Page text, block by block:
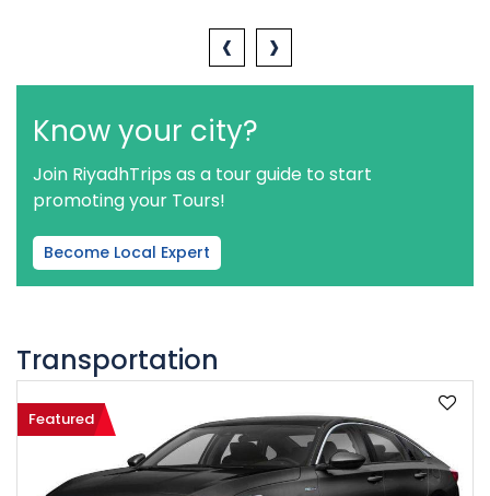
‹ ›
Know your city?
Join RiyadhTrips as a tour guide to start
promoting your Tours!
Become Local Expert
Transportation
Featured